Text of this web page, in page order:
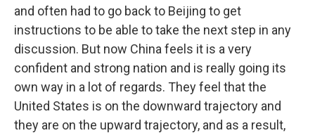
and often had to go back to Beijing to get
instructions to be able to take the next step in any
discussion. But now China feels it is a very
confident and strong nation and is really going its
own way in a lot of regards. They feel that the
United States is on the downward trajectory and
they are on the upward trajectory, and as a result,